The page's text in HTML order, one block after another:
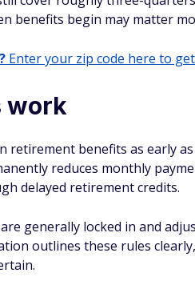
benefits begin may matter
Enter your zip code here to
work
retirement benefits as early
reduces monthly
delayed retirement credits.
generally locked in and
outlines these rules